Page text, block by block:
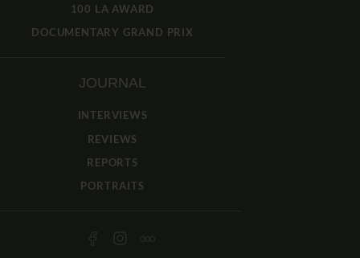
100 LA AWARD
DOCUMENTARY GRAND PRIX
JOURNAL
INTERVIEWS
REVIEWS
REPORTS
PORTRAITS